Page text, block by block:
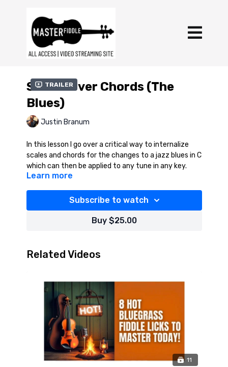
Trailer
Scales Over Chords (The
Blues)
Justin Branum
In this lesson I go over a critical way to internalize
scales and chords for the changes to a jazz blues in C
which can then be applied to any tune in any key.
rhythm track for the lesson on YouTube:
https://youtu.be/WJ6emu3za4Q?si=a7dN4bTI-
Learn more
Subscribe to watch
Buy $25.00
Related Videos
11